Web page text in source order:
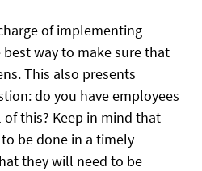
of implementing
way to make sure that
This also presents
do you have employees
this? Keep in mind that
be done in a timely
they will need to be